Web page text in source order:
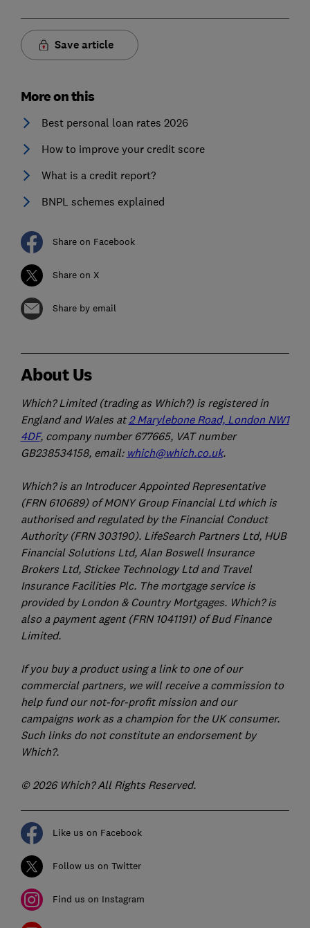
Save article
More on this
Best personal loan rates 2026
How to improve your credit score
What is a credit report?
BNPL schemes explained
Share on Facebook
Share on X
Share by email
About Us
Which? Limited (trading as Which?) is registered in
England and Wales at 2 Marylebone Road, London NW1
4DF, company number 677665, VAT number
GB238534158, email: which@which.co.uk.
Which? is an Introducer Appointed Representative
(FRN 610689) of MONY Group Financial Ltd which is
authorised and regulated by the Financial Conduct
Authority (FRN 303190). LifeSearch Partners Ltd, HUB
Financial Solutions Ltd, Alan Boswell Insurance
Brokers Ltd, Stickee Technology Ltd and Travel
Insurance Facilities Plc. The mortgage service is
provided by London & Country Mortgages. Which? is
also a payment agent (FRN 1041191) of Bud Finance
Limited.
If you buy a product using a link to one of our
commercial partners, we will receive a commission to
help fund our not-for-profit mission and our
campaigns work as a champion for the UK consumer.
Such links do not constitute an endorsement by
Which?.
© 2026 Which? All Rights Reserved.
Like us on Facebook
Follow us on Twitter
Find us on Instagram